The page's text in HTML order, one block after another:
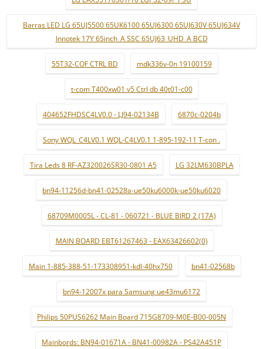
Barras LED LG 65UJ5500 65UK6100 65UJ6300 65UJ630V 65UJ634V
Innotek 17Y 65inch_A SSC 65UJ63_UHD_A BCD
55T32-COF CTRL BD mdk336v-0n 19100159
t-com T400xw01 v5 Ctrl db 40t01-c00
404652FHDSC4LV0.0 - LJ94-02134B 6870c-0204b
Sony WQL_C4LV0.1 WQL-C4LV0.1 1-895-192-11 T-con .
Tira Leds 8 RF-AZ320026SR30-0801 A5 LG 32LM630BPLA
bn94-11256d-bn41-02528a-ue50ku6000k-ue50ku6020
68709M0005L - CL-81 - 060721 - BLUE BIRD 2 (17A)
MAIN BOARD EBT61267463 - EAX63426602(0)
Main 1-885-388-51-173308951-kdl-40hx750 bn41-02568b
bn94-12007x para Samsung ue43mu6172
Philips 50PUS6262 Main Board 715G8709-M0E-B00-005N
Mainbords: BN94-01671A - BN41-00982A - PS42A451P